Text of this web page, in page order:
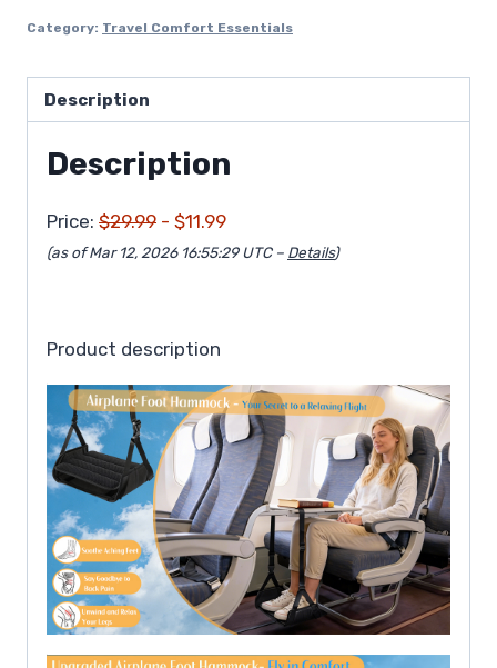
Category: Travel Comfort Essentials
Description
Description
Price: $29.99 - $11.99
(as of Mar 12, 2026 16:55:29 UTC – Details)
Product description